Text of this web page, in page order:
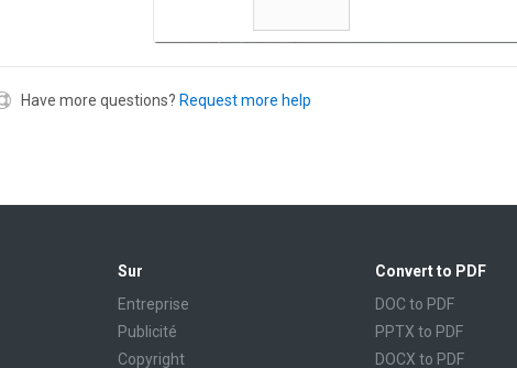
Have more questions? Request more help
Sur
Entreprise
Publicité
Copyright
Convert to PDF
DOC to PDF
PPTX to PDF
DOCX to PDF